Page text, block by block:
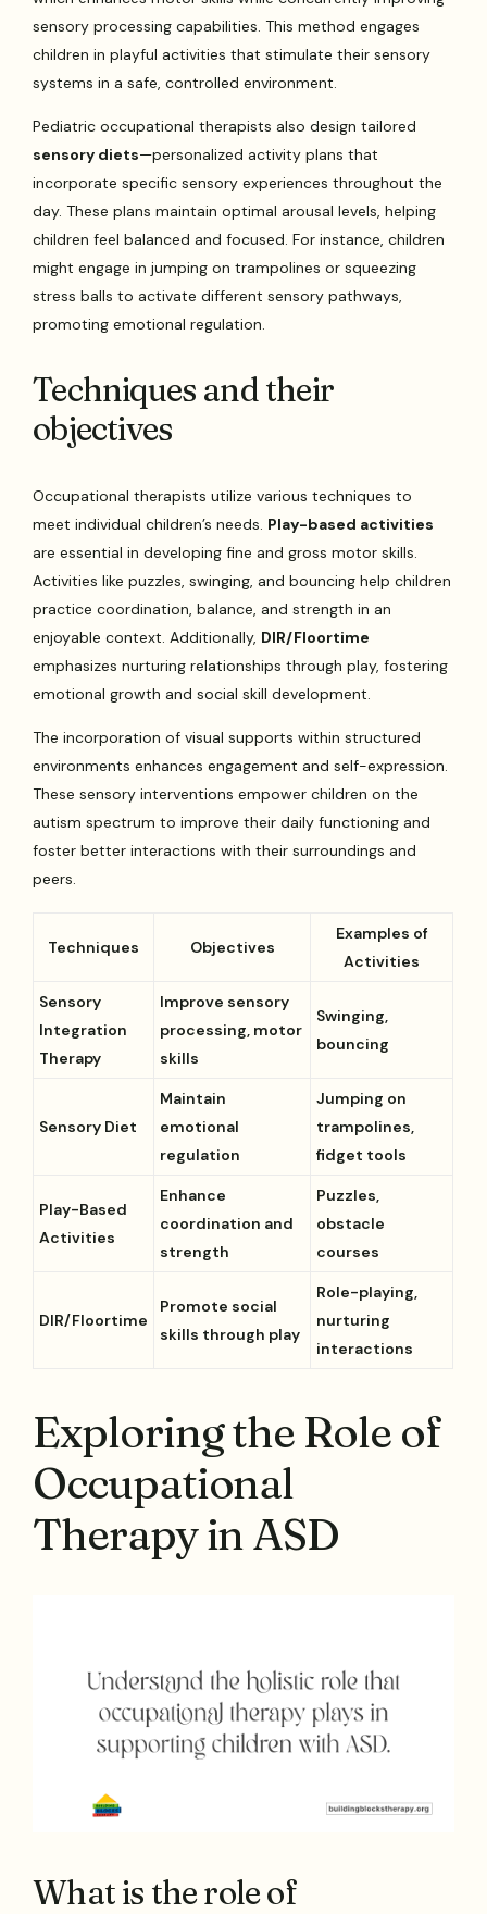
sensory processing capabilities. This method engages
children in playful activities that stimulate their sensory
systems in a safe, controlled environment.
Pediatric occupational therapists also design tailored
sensory diets—personalized activity plans that
incorporate specific sensory experiences throughout the
day. These plans maintain optimal arousal levels, helping
children feel balanced and focused. For instance, children
might engage in jumping on trampolines or squeezing
stress balls to activate different sensory pathways,
promoting emotional regulation.
Techniques and their
objectives
Occupational therapists utilize various techniques to
meet individual children’s needs. Play-based activities
are essential in developing fine and gross motor skills.
Activities like puzzles, swinging, and bouncing help children
practice coordination, balance, and strength in an
enjoyable context. Additionally, DIR/Floortime
emphasizes nurturing relationships through play, fostering
emotional growth and social skill development.
The incorporation of visual supports within structured
environments enhances engagement and self-expression.
These sensory interventions empower children on the
autism spectrum to improve their daily functioning and
foster better interactions with their surroundings and
peers.
Techniques Objectives
Examples of
Activities
Sensory
Integration
Therapy
Improve sensory
processing, motor
skills
Swinging,
bouncing
Sensory Diet
Maintain
emotional
regulation
Jumping on
trampolines,
fidget tools
Play-Based
Activities
Enhance
coordination and
strength
Puzzles,
obstacle
courses
DIR/Floortime
Promote social
skills through play
Role-playing,
nurturing
interactions
Exploring the Role of
Occupational
Therapy in ASD
What is the role of